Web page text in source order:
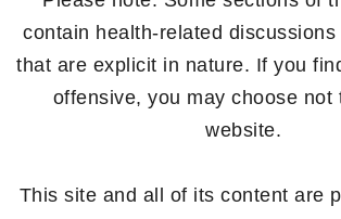
contain health-related
that are explicit in nature. If you
offensive, you may choose not
website.
This site and all of its content are